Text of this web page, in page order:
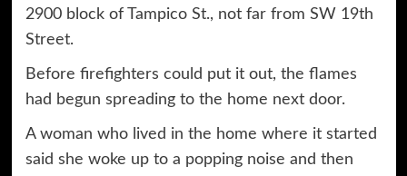
2900 block of Tampico St., not far from SW 19th
Street.
Before firefighters could put it out, the flames
had begun spreading to the home next door.
A woman who lived in the home where it started
said she woke up to a popping noise and then